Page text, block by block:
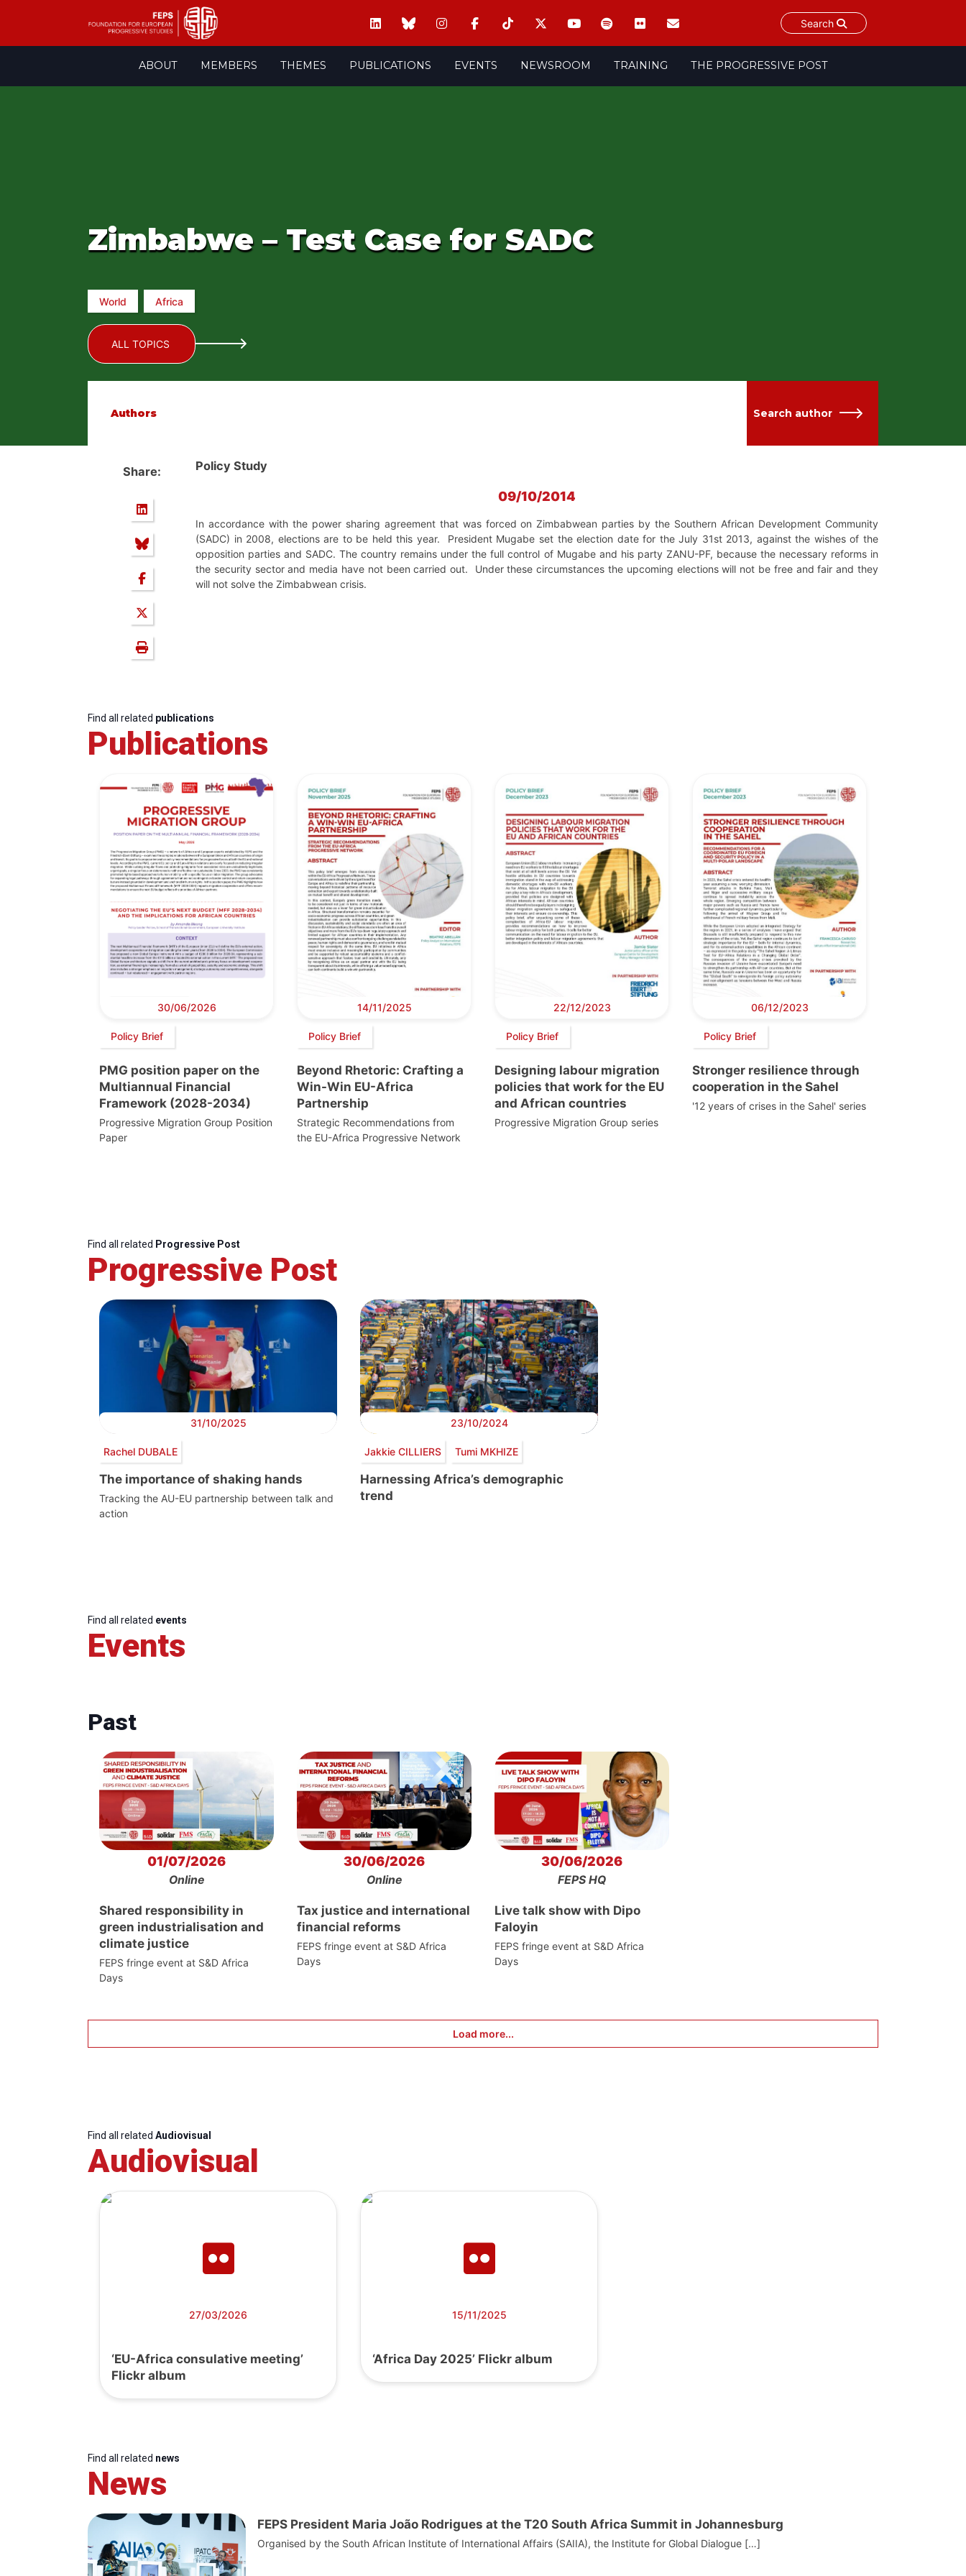
Search
ABOUT MEMBERS THEMES PUBLICATIONS EVENTS NEWSROOM TRAINING THE PROGRESSIVE POST
Zimbabwe – Test Case for SADC
World Africa
ALL TOPICS
Authors Search author
Share: Policy Study
09/10/2014
In accordance with the power sharing agreement that was forced on Zimbabwean parties by the Southern African Development Community
(SADC) in 2008, elections are to be held this year. President Mugabe set the election date for the July 31st 2013, against the wishes of the
opposition parties and SADC. The country remains under the full control of Mugabe and his party ZANU-PF, because the necessary reforms in
the security sector and media have not been carried out. Under these circumstances the upcoming elections will not be free and fair and they
will not solve the Zimbabwean crisis.
Find all related publications
Publications
30/06/2026
Policy Brief
PMG position paper on the
Multiannual Financial
Framework (2028-2034)
Progressive Migration Group Position
Paper
14/11/2025
Policy Brief
Beyond Rhetoric: Crafting a
Win-Win EU-Africa
Partnership
Strategic Recommendations from
the EU-Africa Progressive Network
22/12/2023
Policy Brief
Designing labour migration
policies that work for the EU
and African countries
Progressive Migration Group series
06/12/2023
Policy Brief
Stronger resilience through
cooperation in the Sahel
'12 years of crises in the Sahel' series
Find all related Progressive Post
Progressive Post
31/10/2025
Rachel DUBALE
The importance of shaking hands
Tracking the AU-EU partnership between talk and
action
23/10/2024
Jakkie CILLIERS Tumi MKHIZE
Harnessing Africa’s demographic
trend
Find all related events
Events
Past
01/07/2026
Online
Shared responsibility in
green industrialisation and
climate justice
FEPS fringe event at S&D Africa
Days
30/06/2026
Online
Tax justice and international
financial reforms
FEPS fringe event at S&D Africa
Days
30/06/2026
FEPS HQ
Live talk show with Dipo
Faloyin
FEPS fringe event at S&D Africa
Days
Load more...
Find all related Audiovisual
Audiovisual
27/03/2026
‘EU-Africa consulative meeting’
Flickr album
15/11/2025
‘Africa Day 2025’ Flickr album
Find all related news
News
FEPS President Maria João Rodrigues at the T20 South Africa Summit in Johannesburg
Organised by the South African Institute of International Affairs (SAIIA), the Institute for Global Dialogue […]